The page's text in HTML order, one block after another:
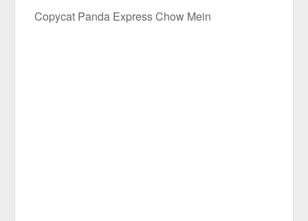
Copycat Panda Express Chow Mein